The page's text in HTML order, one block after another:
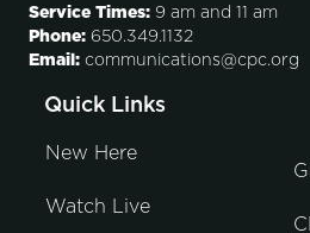
Service Times: 9 am and 11 am
Phone: 650.349.1132
Email: communications@cpc.org
Quick Links
New Here
Watch Live